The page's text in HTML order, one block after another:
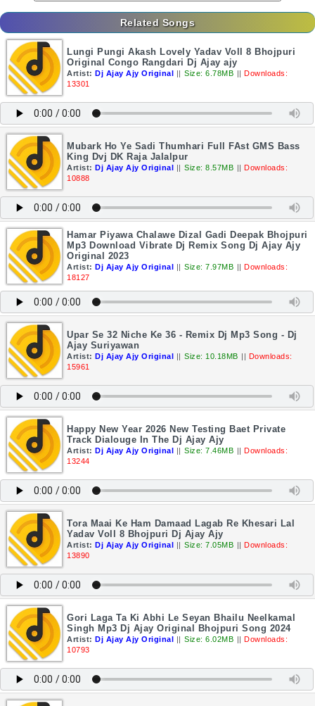
Related Songs
Lungi Pungi Akash Lovely Yadav Voll 8 Bhojpuri
Original Congo Rangdari Dj Ajay ajy
Artist: Dj Ajay Ajy Original || Size: 6.78MB || Downloads:
13301
Mubark Ho Ye Sadi Thumhari Full FAst GMS Bass
King Dvj DK Raja Jalalpur
Artist: Dj Ajay Ajy Original || Size: 8.57MB || Downloads:
10888
Hamar Piyawa Chalawe Dizal Gadi Deepak Bhojpuri
Mp3 Download Vibrate Dj Remix Song Dj Ajay Ajy
Original 2023
Artist: Dj Ajay Ajy Original || Size: 7.97MB || Downloads:
18127
Upar Se 32 Niche Ke 36 - Remix Dj Mp3 Song - Dj
Ajay Suriyawan
Artist: Dj Ajay Ajy Original || Size: 10.18MB || Downloads:
15961
Happy New Year 2026 New Testing Baet Private
Track Dialouge In The Dj Ajay Ajy
Artist: Dj Ajay Ajy Original || Size: 7.46MB || Downloads:
13244
Tora Maai Ke Ham Damaad Lagab Re Khesari Lal
Yadav Voll 8 Bhojpuri Dj Ajay Ajy
Artist: Dj Ajay Ajy Original || Size: 7.05MB || Downloads:
13890
Gori Laga Ta Ki Abhi Le Seyan Bhailu Neelkamal
Singh Mp3 Dj Ajay Original Bhojpuri Song 2024
Artist: Dj Ajay Ajy Original || Size: 6.02MB || Downloads:
10793